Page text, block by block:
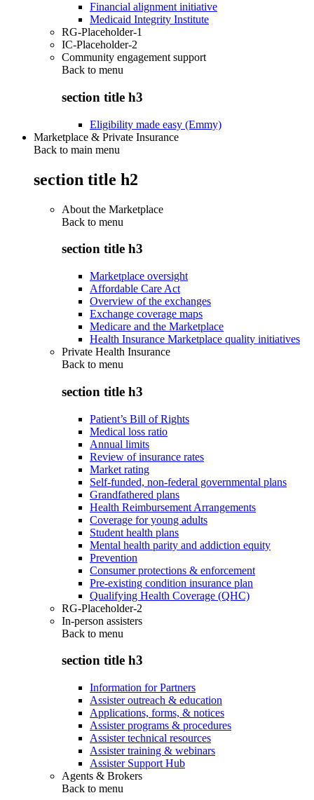
Financial alignment initiative
Medicaid Integrity Institute
RG-Placeholder-1
IC-Placeholder-2
Community engagement support
Back to menu
section title h3
Eligibility made easy (Emmy)
Marketplace & Private Insurance
Back to main menu
section title h2
About the Marketplace
Back to menu
section title h3
Marketplace oversight
Affordable Care Act
Overview of the exchanges
Exchange coverage maps
Medicare and the Marketplace
Health Insurance Marketplace quality initiatives
Private Health Insurance
Back to menu
section title h3
Patient’s Bill of Rights
Medical loss ratio
Annual limits
Review of insurance rates
Market rating
Self-funded, non-federal governmental plans
Grandfathered plans
Health Reimbursement Arrangements
Coverage for young adults
Student health plans
Mental health parity and addiction equity
Prevention
Consumer protections & enforcement
Pre-existing condition insurance plan
Qualifying Health Coverage (QHC)
RG-Placeholder-2
In-person assisters
Back to menu
section title h3
Information for Partners
Assister outreach & education
Applications, forms, & notices
Assister programs & procedures
Assister technical resources
Assister training & webinars
Assister Support Hub
Agents & Brokers
Back to menu